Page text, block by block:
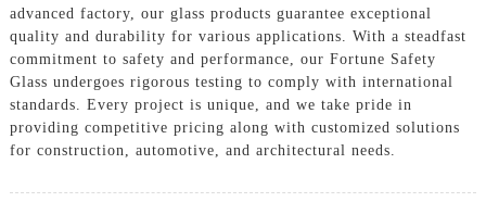
advanced factory, our glass products guarantee exceptional
quality and durability for various applications. With a steadfast
commitment to safety and performance, our Fortune Safety
Glass undergoes rigorous testing to comply with international
standards. Every project is unique, and we take pride in
providing competitive pricing along with customized solutions
for construction, automotive, and architectural needs.